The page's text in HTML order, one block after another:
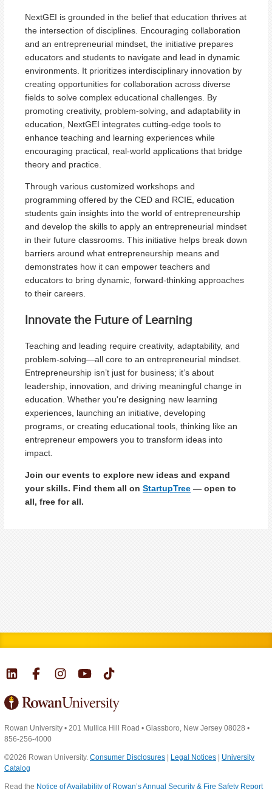
NextGEI is grounded in the belief that education thrives at
the intersection of disciplines. Encouraging collaboration
and an entrepreneurial mindset, the initiative prepares
educators and students to navigate and lead in dynamic
environments. It prioritizes interdisciplinary innovation by
creating opportunities for collaboration across diverse
fields to solve complex educational challenges. By
promoting creativity, problem-solving, and adaptability in
education, NextGEI integrates cutting-edge tools to
enhance teaching and learning experiences while
encouraging practical, real-world applications that bridge
theory and practice.
Through various customized workshops and
programming offered by the CED and RCIE, education
students gain insights into the world of entrepreneurship
and develop the skills to apply an entrepreneurial mindset
in their future classrooms. This initiative helps break down
barriers around what entrepreneurship means and
demonstrates how it can empower teachers and
educators to bring dynamic, forward-thinking approaches
to their careers.
Innovate the Future of Learning
Teaching and leading require creativity, adaptability, and
problem-solving—all core to an entrepreneurial mindset.
Entrepreneurship isn’t just for business; it’s about
leadership, innovation, and driving meaningful change in
education. Whether you're designing new learning
experiences, launching an initiative, developing
programs, or creating educational tools, thinking like an
entrepreneur empowers you to transform ideas into
impact.
Join our events to explore new ideas and expand
your skills. Find them all on StartupTree — open to
all, free for all.
Rowan University • 201 Mullica Hill Road • Glassboro, New Jersey 08028 •
856-256-4000
©2026 Rowan University. Consumer Disclosures | Legal Notices | University
Catalog
Read the Notice of Availability of Rowan’s Annual Security & Fire Safety Report